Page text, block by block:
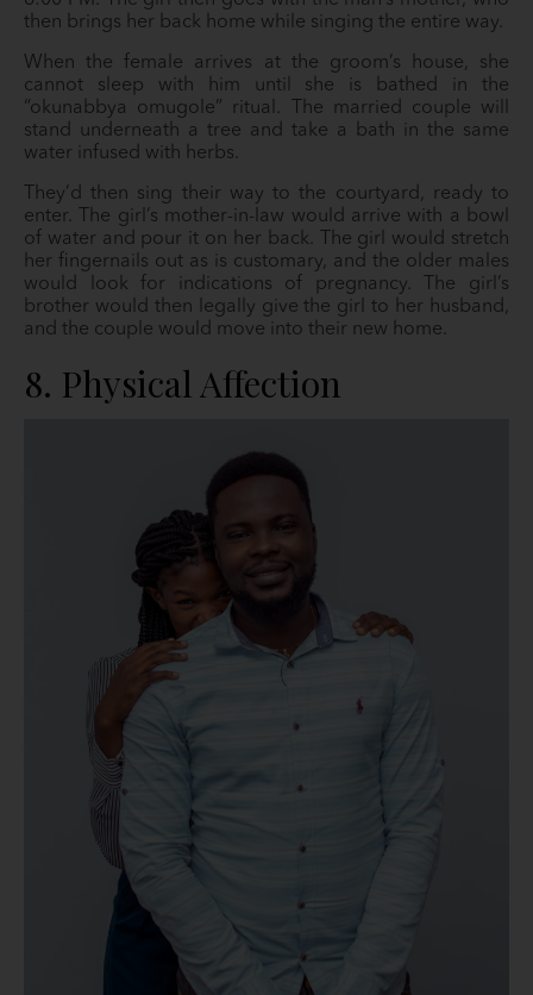
then brings her back home while singing the entire way.
When the female arrives at the groom’s house, she
cannot sleep with him until she is bathed in the
“okunabbya omugole” ritual. The married couple will
stand underneath a tree and take a bath in the same
water infused with herbs.
They’d then sing their way to the courtyard, ready to
enter. The girl’s mother-in-law would arrive with a bowl
of water and pour it on her back. The girl would stretch
her fingernails out as is customary, and the older males
would look for indications of pregnancy. The girl’s
brother would then legally give the girl to her husband,
and the couple would move into their new home.
8. Physical Affection